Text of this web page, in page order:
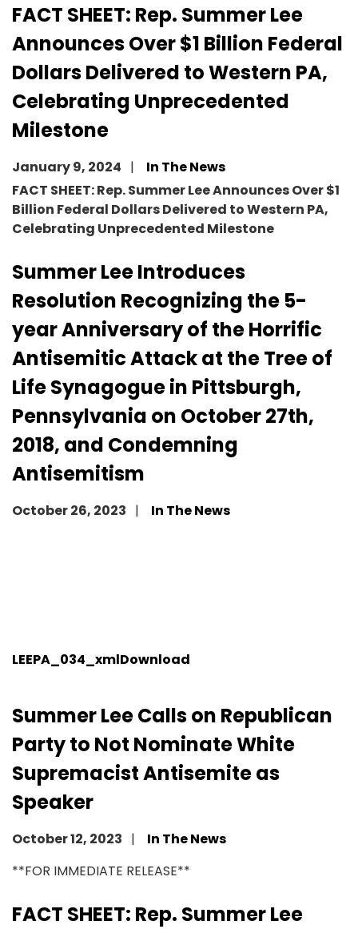
FACT SHEET: Rep. Summer Lee
Announces Over $1 Billion Federal
Dollars Delivered to Western PA,
Celebrating Unprecedented
Milestone
January 9, 2024
In The News
FACT SHEET: Rep. Summer Lee Announces Over $1
Billion Federal Dollars Delivered to Western PA,
Celebrating Unprecedented Milestone
Summer Lee Introduces
Resolution Recognizing the 5-
year Anniversary of the Horrific
Antisemitic Attack at the Tree of
Life Synagogue in Pittsburgh,
Pennsylvania on October 27th,
2018, and Condemning
Antisemitism
October 26, 2023 In The News
LEEPA_034_xmlDownload
Summer Lee Calls on Republican
Party to Not Nominate White
Supremacist Antisemite as
Speaker
October 12, 2023
In The News
Image
**FOR IMMEDIATE RELEASE**
FACT SHEET: Rep. Summer Lee